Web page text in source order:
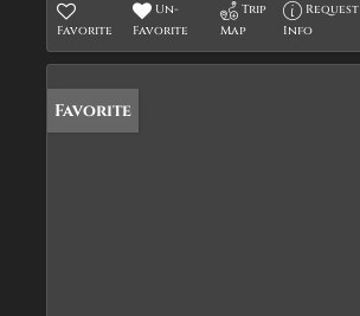
Favorite
Un-
Favorite
Trip
Map
Request
Info
Favorite